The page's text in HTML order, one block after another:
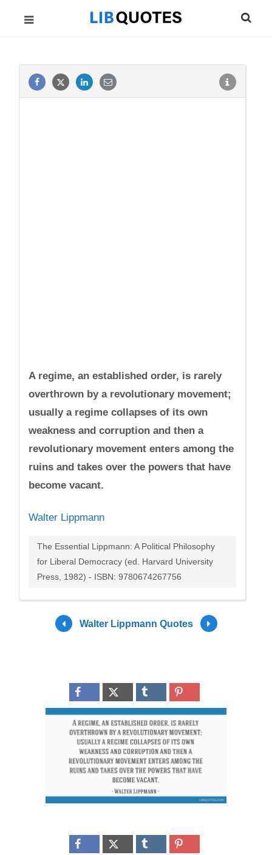
A regime, an established order, is rarely
overthrown by a revolutionary movement;
usually a regime collapses of its own
weakness and corruption and then a
revolutionary movement enters among the
ruins and takes over the powers that have
become vacant.
Walter Lippmann
The Essential Lippmann: A Political Philosophy
for Liberal Democracy (ed. Harvard University
Press, 1982) - ISBN: 9780674267756
Walter Lippmann Quotes